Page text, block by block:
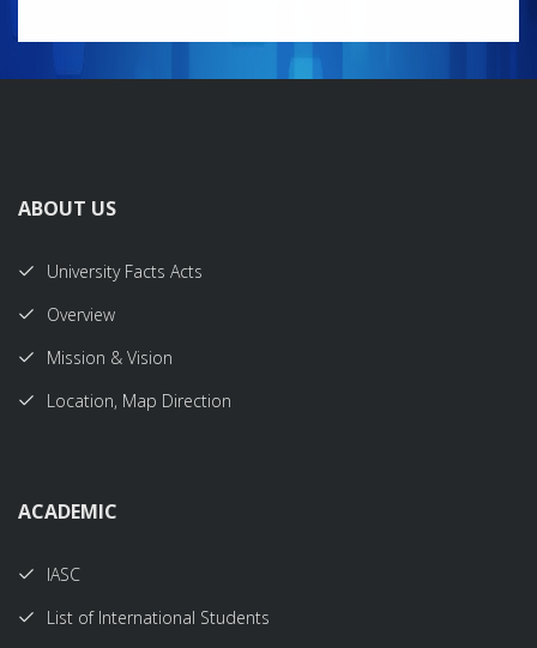
ABOUT US
University Facts Acts
Overview
Mission & Vision
Location, Map Direction
ACADEMIC
IASC
List of International Students